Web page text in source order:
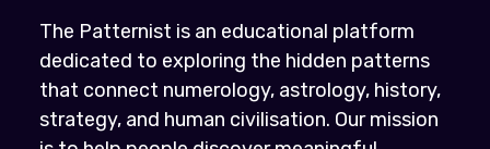
The Patternist is an educational platform
dedicated to exploring the hidden patterns
that connect numerology, astrology, history,
strategy, and human civilisation. Our mission